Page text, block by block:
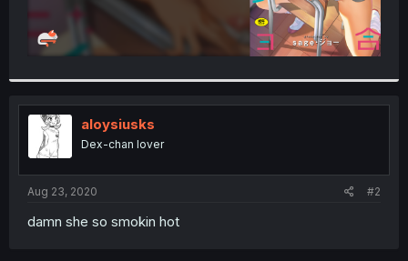
aloysiusks
Dex-chan lover
Aug 23, 2020 #2
damn she so smokin hot